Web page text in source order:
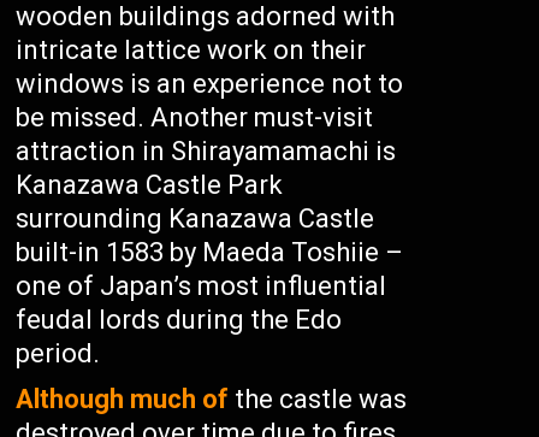
wooden buildings adorned with
intricate lattice work on their
windows is an experience not to
be missed. Another must-visit
attraction in Shirayamamachi is
Kanazawa Castle Park
surrounding Kanazawa Castle
built-in 1583 by Maeda Toshiie –
one of Japan’s most influential
feudal lords during the Edo
period.
Although much of the castle was